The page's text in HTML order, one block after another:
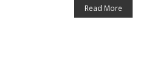
Read More